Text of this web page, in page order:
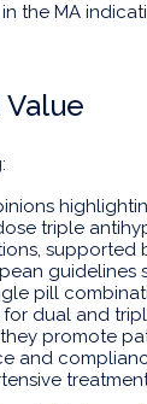
the MA
triple
supported
guidelines
pill
dual and
promote
and